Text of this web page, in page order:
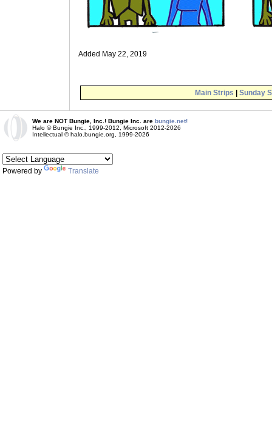
Added May 22, 2019
Main Strips Sunday
We are NOT Bungie, Inc.! Bungie Inc. are bungie.net!
Halo © Bungie Inc., 1999-2012, Microsoft 2012-2026
Intellectual © halo.bungie.org, 1999-2026
Powered by Translate